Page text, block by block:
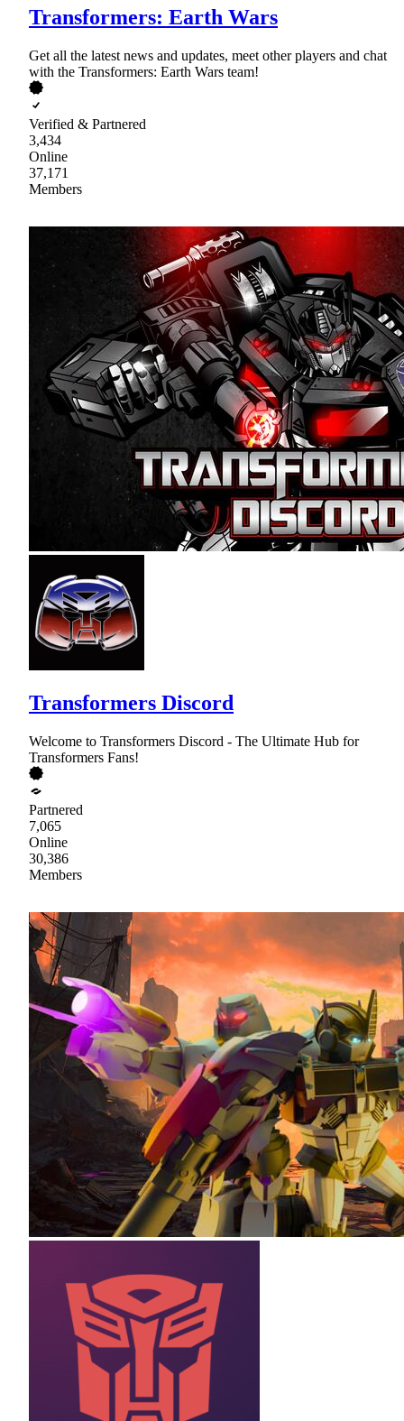
Transformers: Earth Wars
Get all the latest news and updates, meet other players and chat
with the Transformers: Earth Wars team!
Verified & Partnered
3,434
Online
37,171
Members
Transformers Discord
Welcome to Transformers Discord - The Ultimate Hub for
Transformers Fans!
Partnered
7,065
Online
30,386
Members